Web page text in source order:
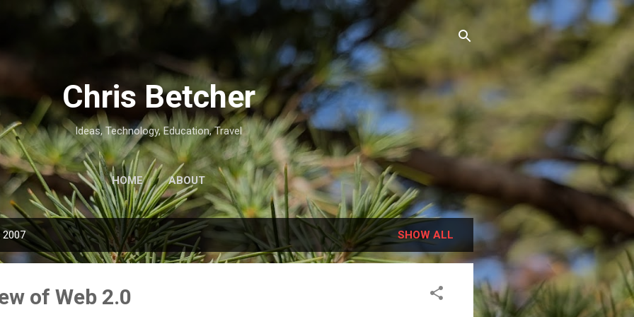
Skip to main content
Chris Betcher
Ideas, Technology, Education, Travel
HOME ABOUT
SHOW ALL
of Web 2.0